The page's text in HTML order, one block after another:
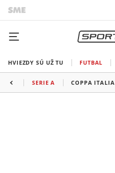
HVIEZDY SÚ UŽ TU FUTBAL
SERIE A COPPA ITALIA